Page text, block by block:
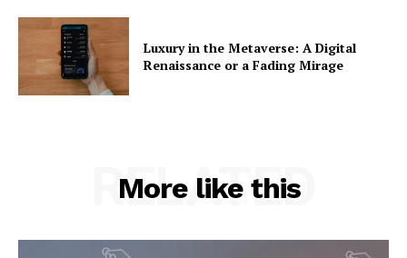
Luxury in the Metaverse: A Digital
Renaissance or a Fading Mirage
More like this
RELATED